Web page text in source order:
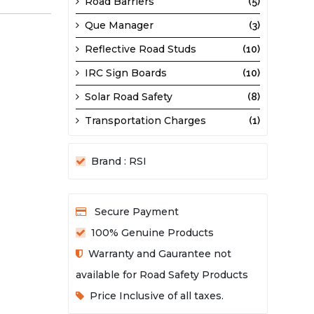
Que Manager (3)
Reflective Road Studs (10)
IRC Sign Boards (10)
Solar Road Safety (8)
Transportation Charges (1)
Brand : RSI
Secure Payment
100% Genuine Products
Warranty and Gaurantee not
available for Road Safety Products
Price Inclusive of all taxes.